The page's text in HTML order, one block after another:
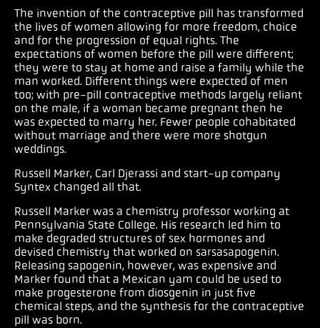
The invention of the contraceptive pill has transformed
the lives of women allowing for more freedom, choice
and for the progression of equal rights. The
expectations of women before the pill were different;
they were to stay at home and raise a family while the
man worked. Different things were expected of men
too; with pre-pill contraceptive methods largely reliant
on the male, if a woman became pregnant then he
was expected to marry her. Fewer people cohabitated
without marriage and there were more shotgun
weddings.
Russell Marker, Carl Djerassi and start-up company
Syntex changed all that.
Russell Marker was a chemistry professor working at
Pennsylvania State College. His research led him to
make degraded structures of sex hormones and
devised chemistry that worked on sarsasapogenin.
Releasing sapogenin, however, was expensive and
Marker found that a Mexican yam could be used to
make progesterone from diosgenin in just five
chemical steps, and the synthesis for the contraceptive
pill was born.